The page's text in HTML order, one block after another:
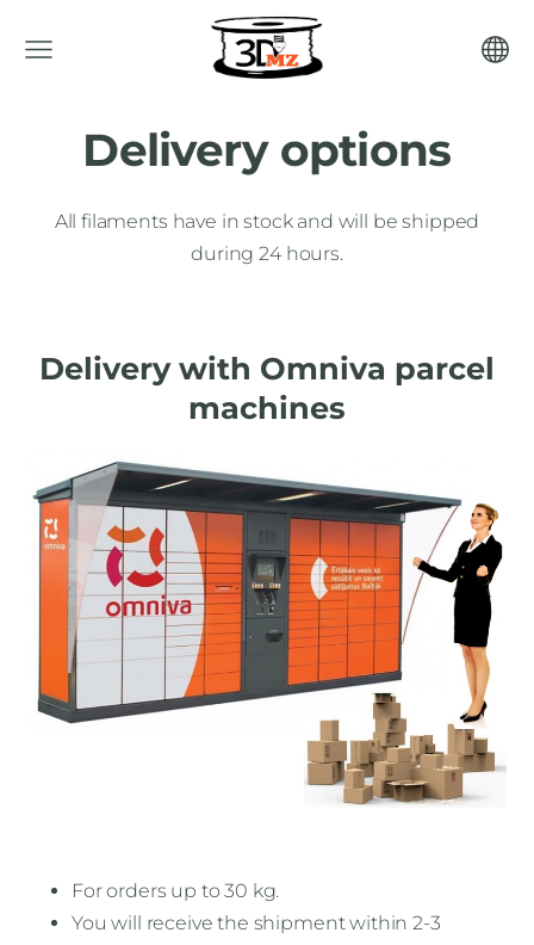
Delivery options
All filaments have in stock and will be shipped
during 24 hours.
Delivery with Omniva parcel
machines
For orders up to 30 kg.
You will receive the shipment within 2-3